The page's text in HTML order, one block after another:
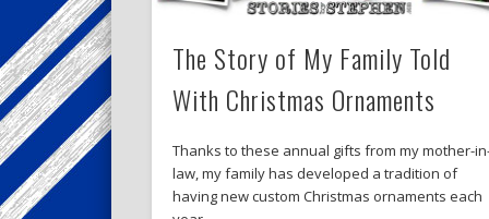
The Story of My Family Told
With Christmas Ornaments
Thanks to these annual gifts from my mother-
law, my family has developed a tradition of
having new custom Christmas ornaments each